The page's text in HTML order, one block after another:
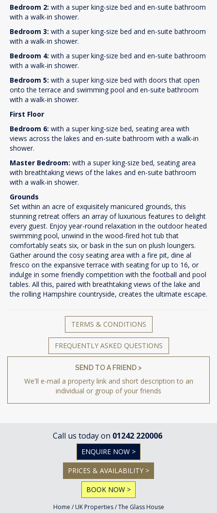
Bedroom 2: with a super king-size bed and en-suite bathroom
with a walk-in shower.
Bedroom 3: with a super king-size bed and en-suite bathroom
with a walk-in shower.
Bedroom 4: with a super king-size bed and en-suite bathroom
with a walk-in shower.
Bedroom 5: with a super king-size bed with doors that open
onto the terrace and swimming pool and en-suite bathroom
with a walk-in shower.
First Floor
Bedroom 6: with a super king-size bed, seating area with
views across the lakes and en-suite bathroom with a walk-in
shower.
Master Bedroom: with a super king-size bed, seating area
with breathtaking views of the lakes and en-suite bathroom
with a walk-in shower.
Grounds
Set within an acre of exquisitely manicured grounds, this
stunning retreat offers an array of luxurious features to delight
every guest. Enjoy year-round relaxation in the outdoor heated
swimming pool, unwind in the wood-fired hot tub that
comfortably seats six, or bask in the sun on plush loungers.
Gather around the cosy seating area with a fire pit, dine al
fresco on the expansive terrace with seating for up to 16, or
indulge in some friendly competition with the football and pool
tables. All this, paired with breathtaking views of the lake and
the rolling Hampshire countryside, creates the ultimate escape.
TERMS & CONDITIONS
FREQUENTLY ASKED QUESTIONS
SEND TO A FRIEND >
We'll e-mail a property link and short description to an
individual or group of your friends
Call us today on 01242 220006
ENQUIRE NOW >
PRICES & AVAILABILITY >
BOOK NOW >
Home / UK Properties/The Glass House